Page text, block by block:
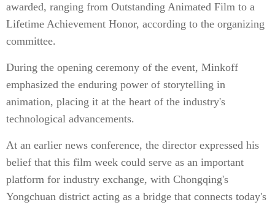
awarded, ranging from Outstanding Animated Film to a
Lifetime Achievement Honor, according to the organizing
committee.
During the opening ceremony of the event, Minkoff
emphasized the enduring power of storytelling in
animation, placing it at the heart of the industry's
technological advancements.
At an earlier news conference, the director expressed his
belief that this film week could serve as an important
platform for industry exchange, with Chongqing's
Yongchuan district acting as a bridge that connects today's